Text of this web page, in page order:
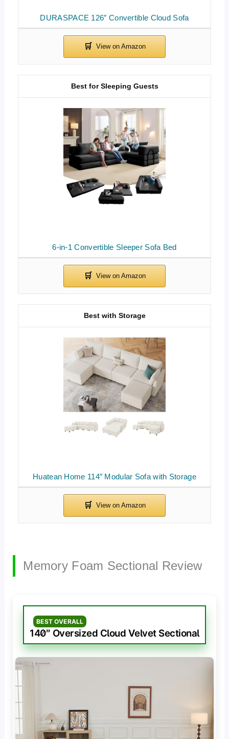
DURASPACE 126″ Convertible Cloud Sofa
6-in-1 Convertible Sleeper Sofa Bed
Best for Sleeping Guests
Huatean Home 114″ Modular Sofa with Storage
Best with Storage
Memory Foam Sectional Review
BEST OVERALL
140″ Oversized Cloud Velvet Sectional